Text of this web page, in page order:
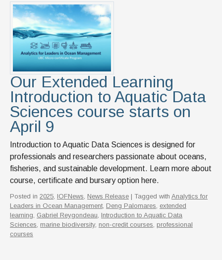
News & Events
IOF Intranet
SUPPORT IOF
Our Extended Learning
Introduction to Aquatic Data
Sciences course starts on
April 9
Introduction to Aquatic Data Sciences is designed for
professionals and researchers passionate about oceans,
fisheries, and sustainable development. Learn more about
course, certificate and bursary option here.
Posted in 2025 IOFNews News Release | Tagged with Analytics for
Leaders in Ocean Management, Deng Palomares extended
learning Gabriel Reygondeau Introduction to Aquatic Data
Sciences marine biodiversity, non-credit courses professional
courses